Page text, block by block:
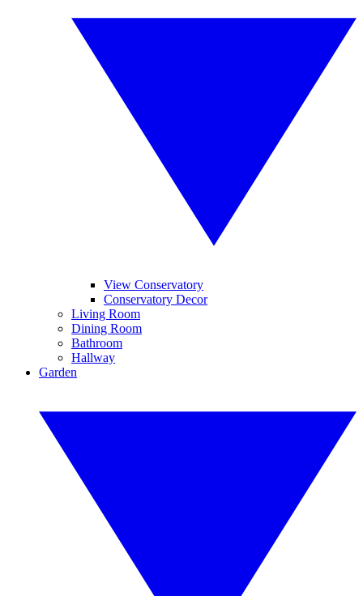
View Conservatory
Conservatory Decor
Living Room
Dining Room
Bathroom
Hallway
Garden